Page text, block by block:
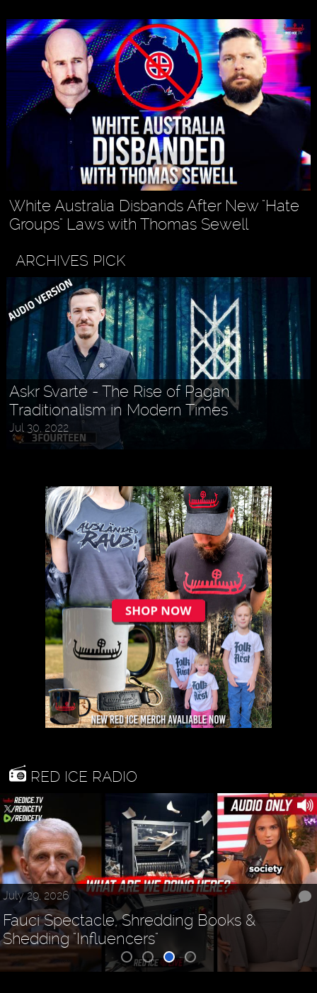
White Australia Disbands After New "Hate
Groups" Laws with Thomas Sewell
ARCHIVES PICK
Askr Svarte - The Rise of Pagan
Traditionalism in Modern Times
Jul 30, 2022
RED ICE RADIO
July 29, 2026
Fauci Spectacle, Shredding Books &
Shedding "Influencers"